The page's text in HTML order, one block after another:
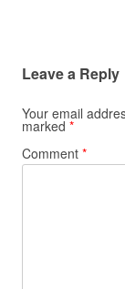
Leave a Reply
Your email
marked *
Comment *